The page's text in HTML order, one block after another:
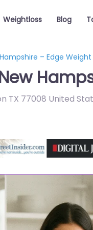
Weightloss Blog
– Edge
TX 77008 United